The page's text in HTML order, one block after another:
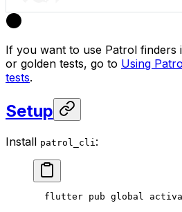
If you want to use Patrol finders
or golden tests, go to Using
tests.
Setup
Install patrol_cli:
flutter pub global